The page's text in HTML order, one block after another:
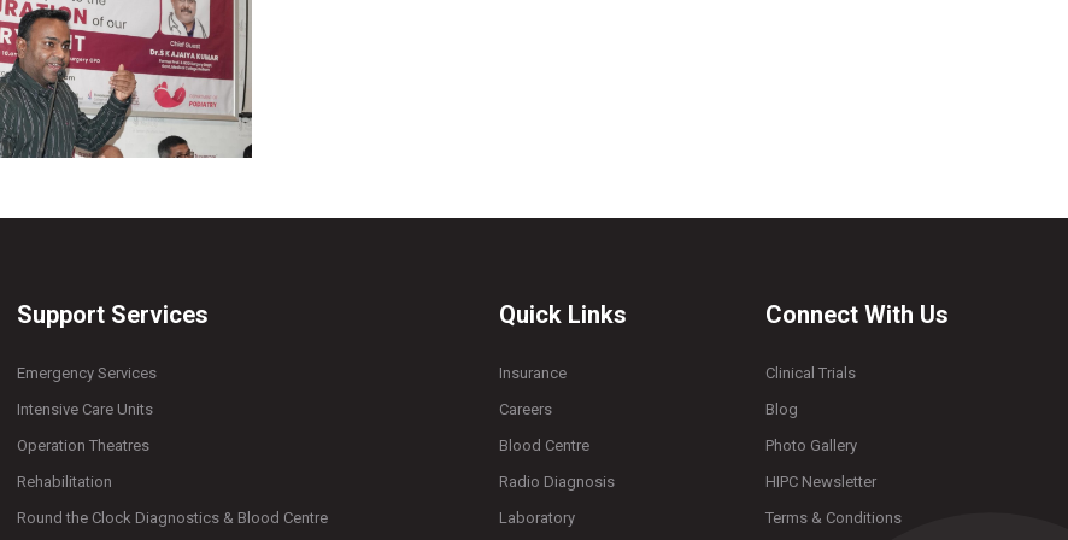
Support Services
Emergency Services
Intensive Care Units
Operation Theatres
Rehabilitation
Round the Clock Diagnostics & Blood Centre
Quick Links
Insurance
Careers
Blood Centre
Radio Diagnosis
Laboratory
Connect With Us
Clinical Trials
Blog
Photo Gallery
HIPC Newsletter
Terms & Conditions